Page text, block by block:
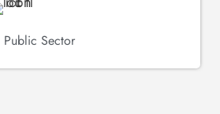
Public Sector